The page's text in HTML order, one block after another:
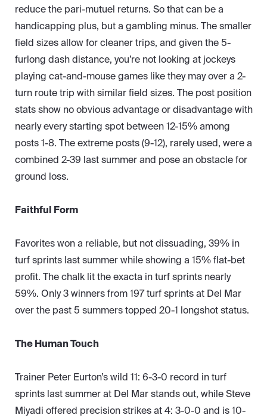
reduce the pari-mutuel returns. So that can be a
handicapping plus, but a gambling minus. The smaller
field sizes allow for cleaner trips, and given the 5-
furlong dash distance, you’re not looking at jockeys
playing cat-and-mouse games like they may over a 2-
turn route trip with similar field sizes. The post position
stats show no obvious advantage or disadvantage with
nearly every starting spot between 12-15% among
posts 1-8. The extreme posts (9-12), rarely used, were a
combined 2-39 last summer and pose an obstacle for
ground loss.
Faithful Form
Favorites won a reliable, but not dissuading, 39% in
turf sprints last summer while showing a 15% flat-bet
profit. The chalk lit the exacta in turf sprints nearly
59%. Only 3 winners from 197 turf sprints at Del Mar
over the past 5 summers topped 20-1 longshot status.
The Human Touch
Trainer Peter Eurton’s wild 11: 6-3-0 record in turf
sprints last summer at Del Mar stands out, while Steve
Miyadi offered precision strikes at 4: 3-0-0 and is 10-